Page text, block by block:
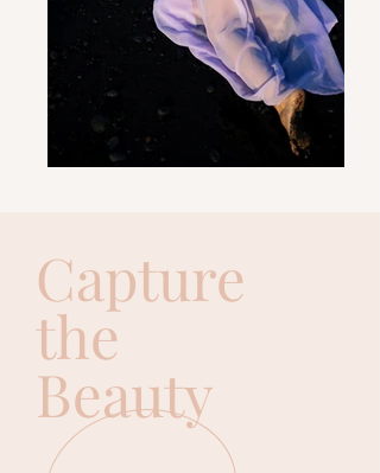
Capture
the
Beauty